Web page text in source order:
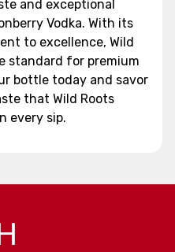
and exceptional
Vodka. With its
to excellence, Wild
standard for premium
bottle today and savor
that Wild Roots
every sip.